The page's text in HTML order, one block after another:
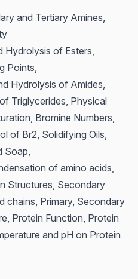
and Tertiary Amines,
Hydrolysis of Esters,
Points,
Hydrolysis of Amides,
Triglycerides, Physical
Bromine Numbers,
of Br2, Solidifying Oils,
Soap,
of amino acids,
Structures, Secondary
chains, Primary, Secondary
Protein Function, Protein
and pH on Protein